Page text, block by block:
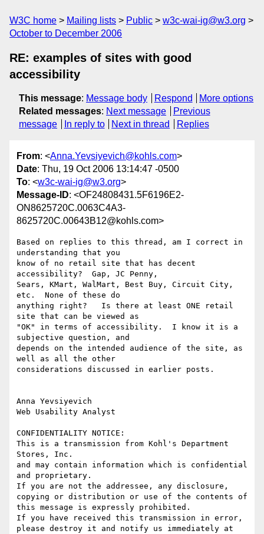
W3C home Mailing lists Public
w3c-wai-ig@w3.org
October to December 2006
RE: examples of sites with good
accessibility
This message: Message body Respond
More options
Related messages: Next message
Previous
message
In reply to Next in thread Replies
From: <Anna.Yevsiyevich@kohls.com>
Date: Thu, 19 Oct 2006 13:14:47 -0500
To: <w3c-wai-ig@w3.org>
Message-ID: <OF24808431.5F6196E2-
ON8625720C.0063C4A3-
8625720C.00643B12@kohls.com>
Based on replies to this thread, am I correct in
understanding that you
know of no retail site that has decent
accessibility?  Gap, JC Penny,
Sears, KMart, WalMart, Best Buy, Circuit City,
etc.  None of these do
anything right?   Is there at least ONE retail
site that can be viewed as
"OK" in terms of accessibility.  I know it is a
subjective question, and
depends on the intended audience of the site, as
well as all the other
considerations discussed in earlier posts.
Anna Yevsiyevich
Web Usability Analyst
CONFIDENTIALITY NOTICE:
This is a transmission from Kohl's Department
Stores, Inc.
and may contain information which is confidential
and proprietary.
If you are not the addressee, any disclosure,
copying or distribution or use of the contents of
this message is expressly prohibited.
If you have received this transmission in error,
please destroy it and notify us immediately at